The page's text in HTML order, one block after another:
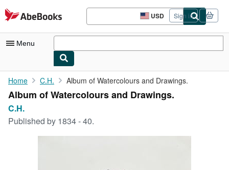
Skip to main content
AbeBooks.com USD
Site
shopping
Sign in
Menu
My Account
My Purchases
Home C.H. Album of Watercolours and Drawings.
Album of Watercolours and Drawings.
C.H.
Published by 1834 - 40.